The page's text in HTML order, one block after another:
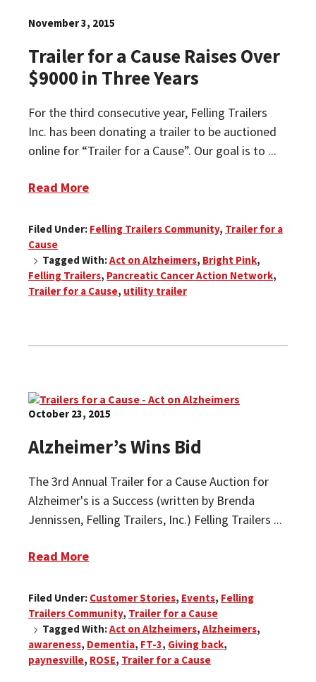
November 3, 2015
Trailer for a Cause Raises Over
$9000 in Three Years
For the third consecutive year, Felling Trailers
Inc. has been donating a trailer to be auctioned
online for “Trailer for a Cause”. Our goal is to ...
Read More
Filed Under: Felling Trailers Community, Trailer for a
Cause
Tagged With:Act on Alzheimers, Bright Pink,
Felling Trailers, Pancreatic Cancer Action Network,
Trailer for a Cause, utility trailer
October 23, 2015
Alzheimer’s Wins Bid
The 3rd Annual Trailer for a Cause Auction for
Alzheimer's is a Success (written by Brenda
Jennissen, Felling Trailers, Inc.) Felling Trailers ...
Read More
Filed Under: Customer Stories, Events, Felling
Trailers Community, Trailer for a Cause
Tagged With:Act on Alzheimers, Alzheimers,
awareness, Dementia, FT-3, Giving back,
paynesville, ROSE, Trailer for a Cause